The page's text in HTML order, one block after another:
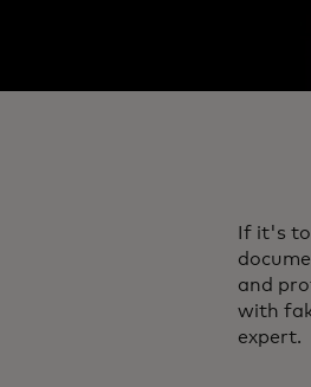
If it's
and
with
expert.